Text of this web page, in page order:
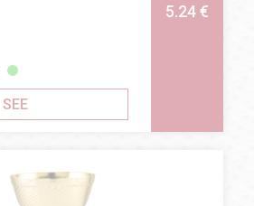
5.24 €
SEE